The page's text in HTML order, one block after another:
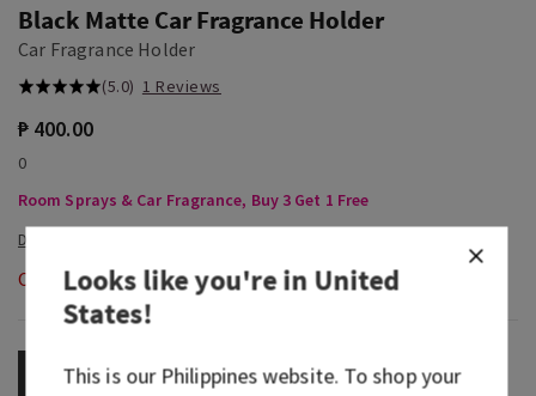
Black Matte Car Fragrance Holder
Car Fragrance Holder
(5.0) 1 Reviews
₱ 400.00
0
Room Sprays & Car Fragrance, Buy 3 Get 1 Free
Out of Stock
OUT OF STOCK
Looks like you're inUnited
States!
This is our Philippineswebsite. To shop your